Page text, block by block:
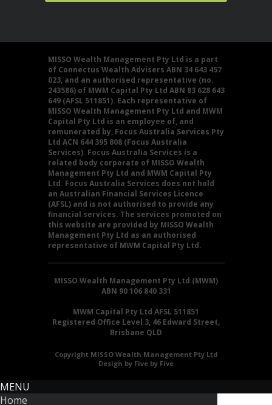
MISSO Wealth Management Pty Ltd is a part
of Connectus Wealth Advisers ABN 34 643 457
023, and an authorised representative (no.
243586) of MWM Capital Pty Ltd ABN 83 628 643
649 (AFSL 511851). Each representative of
MISSO Wealth Management Pty Ltd and MWM
Capital Pty Ltd is an employee of, and
remunerated by, Focus Australia Services Pty
Ltd ACN 644 395 808 (Focus Australia
Services). Focus Australia Services is a
related body corporate of MISSO Wealth
Management Pty Ltd and MWM Capital Pty
Ltd. Focus Australia Services does not hold
an Australian Financial Services Licence
(AFSL) and is not authorised to provide any
financial services. The services promoted on
this website are provided by MISSO Wealth
Management Pty Ltd as an authorised
representative of MWM Capital Pty Ltd.
MISSO Wealth Management Pty Ltd (MWM)
ABN 90 106 840 331
MWM Capital Pty Ltd AFSL 511851
Registered Office Level 3, 46 Edward Street,
Brisbane QLD
Copyright MISSO Wealth Management Pty Ltd
Design by Five by Five
MENU
Home